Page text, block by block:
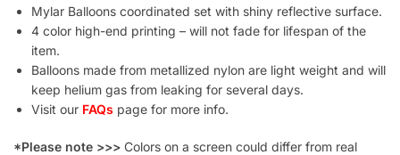
Mylar Balloons coordinated set with shiny reflective surface.
4 color high-end printing – will not fade for lifespan of the
item.
Balloons made from metallized nylon are light weight and will
keep helium gas from leaking for several days.
Visit our FAQs page for more info.
*Please note >>> Colors on a screen could differ from real